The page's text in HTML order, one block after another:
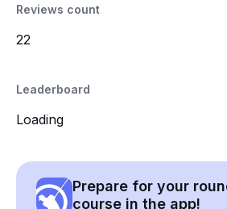
Reviews count
22
Leaderboard
Loading
Prepare for your
course in the app!